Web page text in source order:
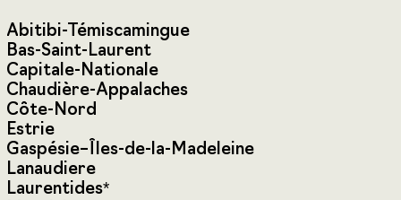
Abitibi-Témiscamingue
Bas-Saint-Laurent
Capitale-Nationale
Chaudière-Appalaches
Côte-Nord
Estrie
Gaspésie–Îles-de-la-Madeleine
Lanaudiere
Laurentides*